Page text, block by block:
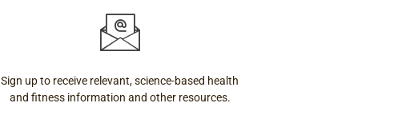
Sign up to receive relevant, science-based health
and fitness information and other resources.